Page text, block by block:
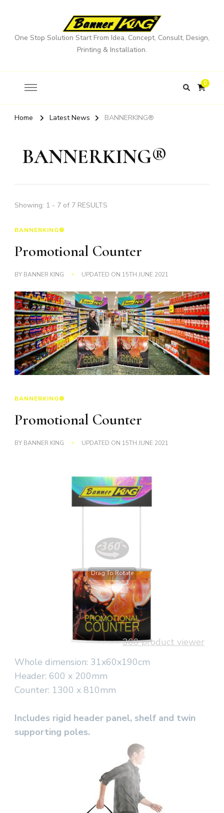
One Stop Solution Start From Idea, Concept, Consult, Design,
Printing & Installation.
0
Home Latest News BANNERKING®
BANNERKING®
Showing: 1 - 7 of 7 RESULTS
BANNERKING®
Promotional Counter
BY BANNER KING UPDATED ON 15TH JUNE 2021
BANNERKING®
Promotional Counter
BY BANNER KING UPDATED ON 15TH JUNE 2021
360 product viewer
Drag To Rotate
Whole dimension: 31x60x190cm
Header: 600 x 200mm
Counter: 1300 x 810mm
Includes rigid header panel, shelf and twin
supporting poles.